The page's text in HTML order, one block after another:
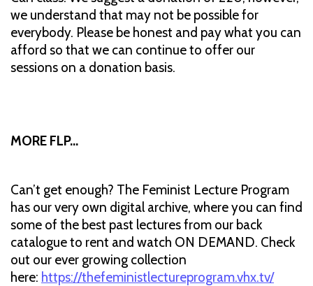
we understand that may not be possible for
everybody. Please be honest and pay what you can
afford so that we can continue to offer our
sessions on a donation basis.
MORE FLP…
Can’t get enough? The Feminist Lecture Program
has our very own digital archive, where you can find
some of the best past lectures from our back
catalogue to rent and watch ON DEMAND. Check
out our ever growing collection
here: https://thefeministlectureprogram.vhx.tv/